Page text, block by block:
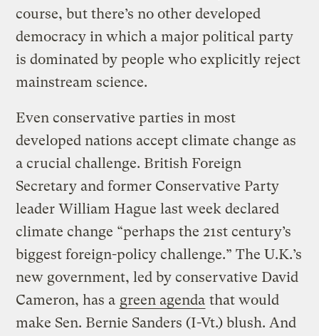
course, but there’s no other developed
democracy in which a major political party
is dominated by people who explicitly reject
mainstream science.
Even conservative parties in most
developed nations accept climate change as
a crucial challenge. British Foreign
Secretary and former Conservative Party
leader William Hague last week declared
climate change “perhaps the 21st century’s
biggest foreign-policy challenge.” The U.K.’s
new government, led by conservative David
Cameron, has a green agenda that would
make Sen. Bernie Sanders (I-Vt.) blush. And